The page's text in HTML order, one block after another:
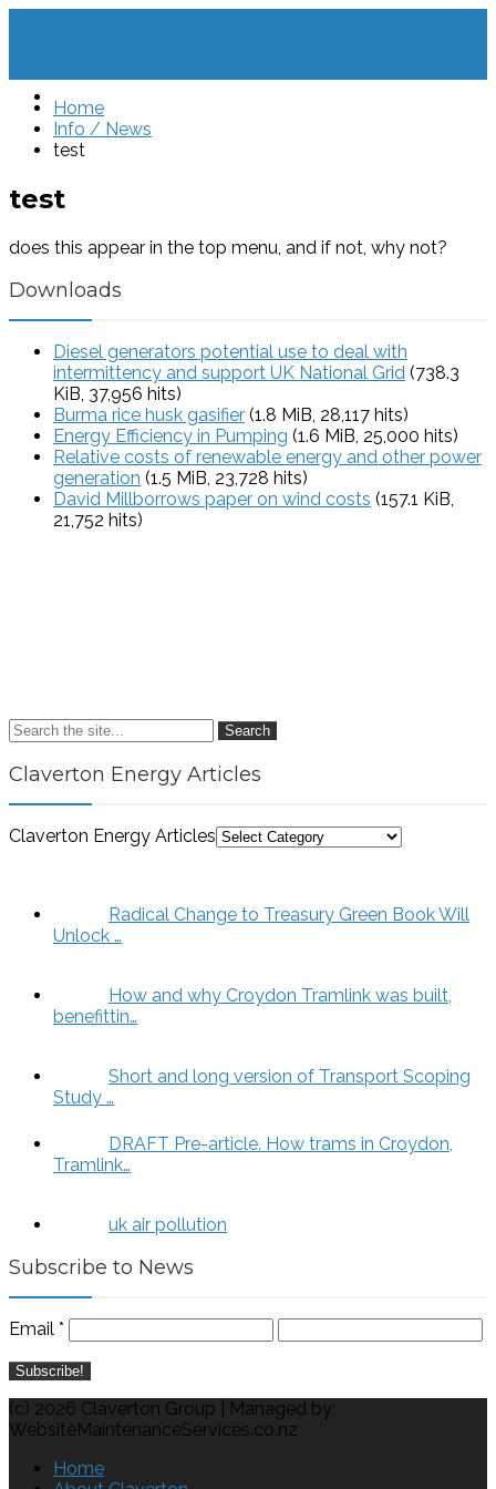
Home
Info / News
test
test
does this appear in the top menu, and if not, why not?
Downloads
Diesel generators potential use to deal with
intermittency and support UK National Grid (738.3
KiB, 37,956 hits)
Burma rice husk gasifier (1.8 MiB, 28,117 hits)
Energy Efficiency in Pumping (1.6 MiB, 25,000 hits)
Relative costs of renewable energy and other power
generation (1.5 MiB, 23,728 hits)
David Millborrows paper on wind costs (157.1 KiB,
21,752 hits)
Search
Claverton Energy Articles
Claverton Energy Articles
Radical Change to Treasury Green Book Will
Unlock …
How and why Croydon Tramlink was built,
benefittin…
Short and long version of Transport Scoping
Study …
DRAFT Pre-article. How trams in Croydon,
Tramlink…
uk air pollution
Subscribe to News
Email *
(c) 2026 Claverton Group | Managed by:
WebsiteMaintenanceServices.co.nz
Home